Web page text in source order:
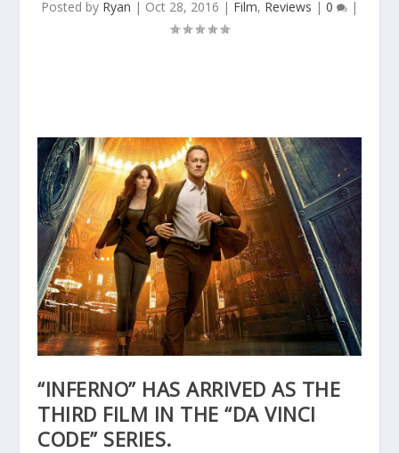
Posted by Ryan | Oct 28, 2016 | Film, Reviews | 0 |
“INFERNO” HAS ARRIVED AS THE
THIRD FILM IN THE “DA VINCI
CODE” SERIES.